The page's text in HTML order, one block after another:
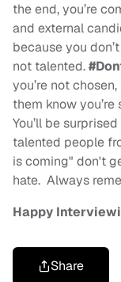
the end, you’re
and external
because you
not talented.
you’re not
them know
You’ll be
talented people
is coming" don't
hate. Always
Happy
Share